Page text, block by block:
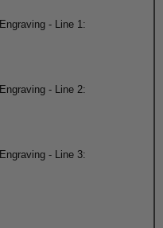
Engraving - Line 1:
Engraving - Line 2:
Engraving - Line 3: